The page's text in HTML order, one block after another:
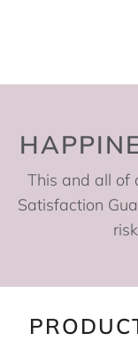
This and all of
Satisfaction